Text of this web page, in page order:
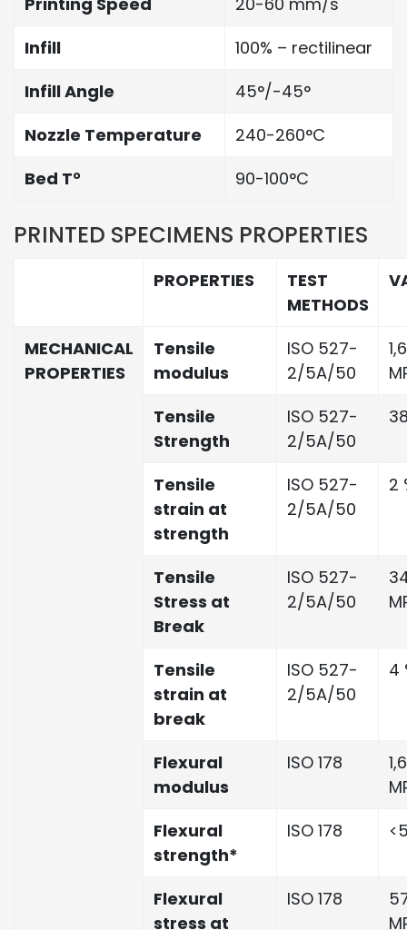
Infill
100% – rectilinear
Infill Angle
45°/-45°
Nozzle Temperature
240-260°C
Bed T°
90-100°C
PRINTED SPECIMENS PROPERTIES
PROPERTIES
TEST
METHODS
MECHANICAL
PROPERTIES
Tensile
modulus
ISO 527-
2/5A/50
Tensile
Strength
ISO 527-
2/5A/50
Tensile
strain at
strength
ISO 527-
2/5A/50
2
Tensile
Stress at
Break
ISO 527-
2/5A/50
Tensile
strain at
break
ISO 527-
2/5A/50
4
Flexural
modulus
ISO 178
Flexural
strength*
ISO 178
Flexural
stress at
ISO 178